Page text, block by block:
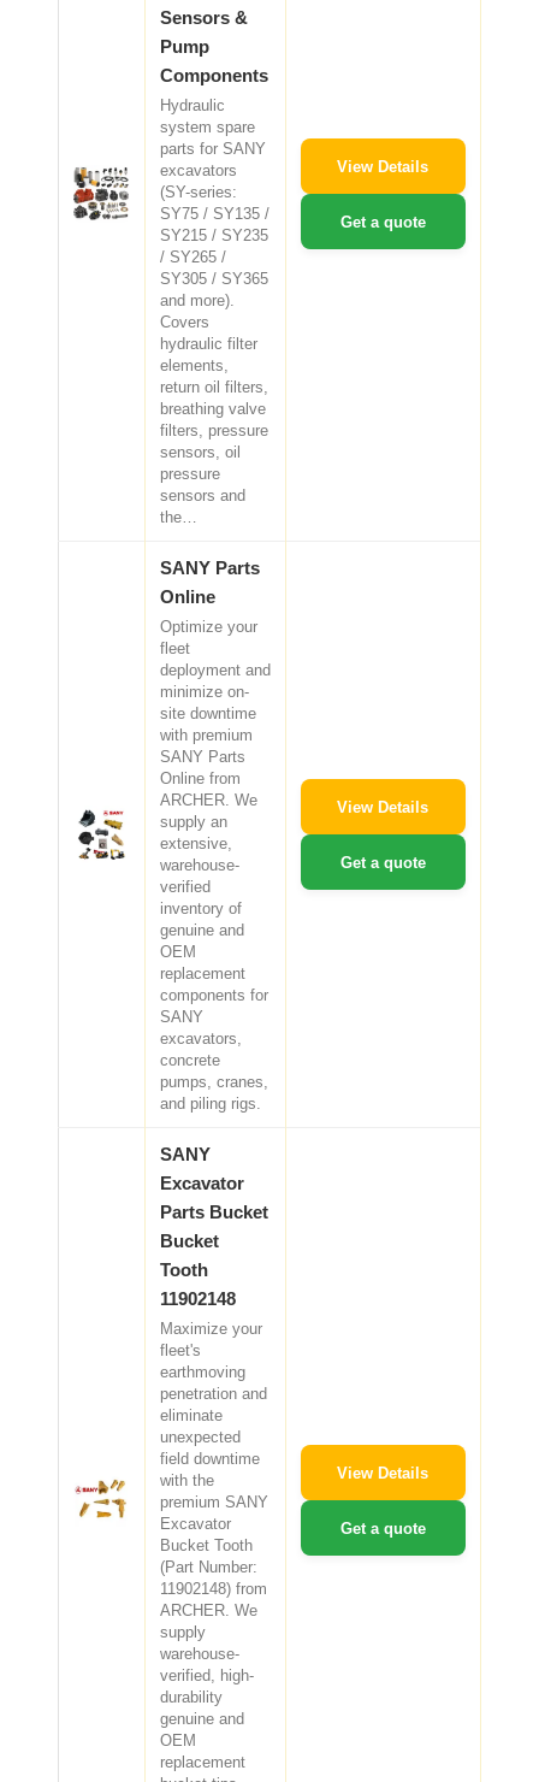
Sensors &
Pump
Components
Hydraulic
system spare
parts for SANY
excavators
(SY-series:
SY75 / SY135 /
SY215 / SY235
/ SY265 /
SY305 / SY365
and more).
Covers
hydraulic filter
elements,
return oil filters,
breathing valve
filters, pressure
sensors, oil
pressure
sensors and
the…
View Details
Get a quote
SANY Parts
Online
Optimize your
fleet
deployment and
minimize on-
site downtime
with premium
SANY Parts
Online from
ARCHER. We
supply an
extensive,
warehouse-
verified
inventory of
genuine and
OEM
replacement
components for
SANY
excavators,
concrete
pumps, cranes,
and piling rigs.
View Details
Get a quote
SANY
Excavator
Parts Bucket
Bucket
Tooth
11902148
Maximize your
fleet's
earthmoving
penetration and
eliminate
unexpected
field downtime
with the
premium SANY
Excavator
Bucket Tooth
(Part Number:
11902148) from
ARCHER. We
supply
warehouse-
verified, high-
durability
genuine and
OEM
replacement
View Details
Get a quote